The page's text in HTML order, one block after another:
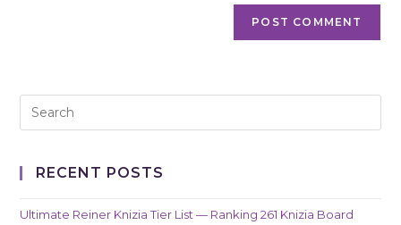
RECENT POSTS
Ultimate Reiner Knizia Tier List — Ranking 261 Knizia Board